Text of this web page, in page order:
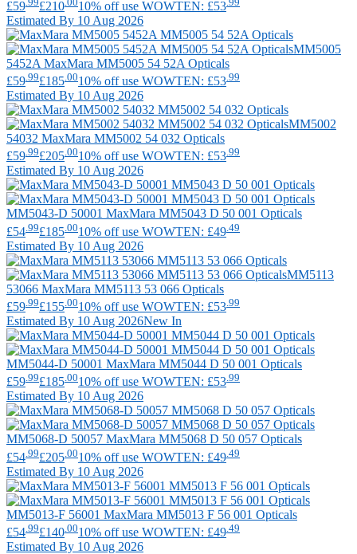
£59 £210 10% off use WOWTEN: £53
Estimated By 10 Aug 2026
MM5005
5452A MaxMara MM5005 54 52A Opticals
£59 .99£185 .0010% off use WOWTEN: £53 .99
Estimated By 10 Aug 2026
MM5002
54032 MaxMara MM5002 54 032 Opticals
£59 .99£205 .0010% off use WOWTEN: £53 .99
Estimated By 10 Aug 2026
MM5043-D 50001 MaxMara MM5043 D 50 001 Opticals
£54 .99£185 .0010% off use WOWTEN: £49 .49
Estimated By 10 Aug 2026
MM5113
53066 MaxMara MM5113 53 066 Opticals
£59 .99£155 .0010% off use WOWTEN: £53 .99
Estimated By 10 Aug 2026New In
MM5044-D 50001 MaxMara MM5044 D 50 001 Opticals
£59 .99£185 .0010% off use WOWTEN: £53 .99
Estimated By 10 Aug 2026
MM5068-D 50057 MaxMara MM5068 D 50 057 Opticals
£54 .99£205 .0010% off use WOWTEN: £49 .49
Estimated By 10 Aug 2026
MM5013-F 56001 MaxMara MM5013 F 56 001 Opticals
£54 .99£140 .0010% off use WOWTEN: £49 .49
Estimated By 10 Aug 2026